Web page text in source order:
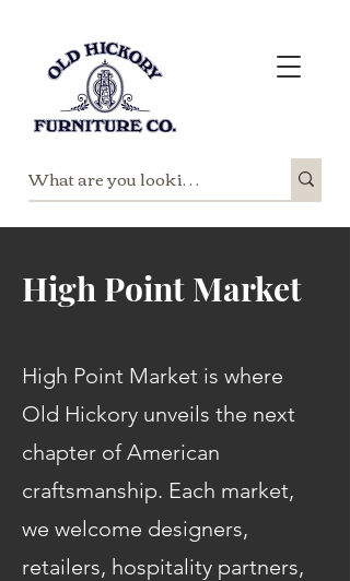
High Point Market
High Point Market is where
Old Hickory unveils the next
chapter of American
craftsmanship. Each market,
we welcome designers,
retailers, hospitality partners,